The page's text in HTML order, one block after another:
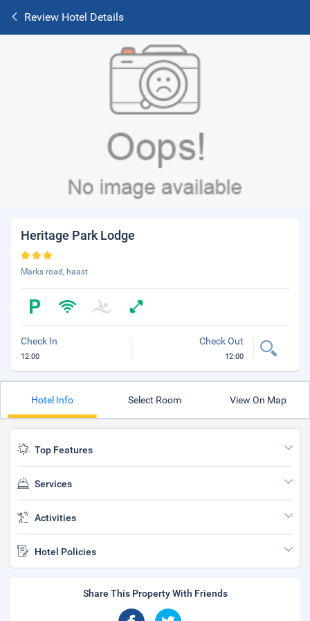
Review Hotel Details
Heritage Park Lodge
Marks road, haast
Check In
12:00
Check Out
12:00
Hotel Info Select Room View On Map
Top Features
Services
Activities
Hotel Policies
Share This Property With Friends